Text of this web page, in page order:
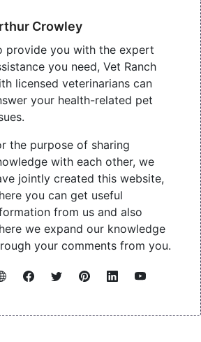
Crowley
provide you with the expert
you need, Vet Ranch
licensed veterinarians can
your health-related pet
the purpose of sharing
with each other, we
jointly created this website,
you can get useful
from us and also
we expand our knowledge
your comments from you.